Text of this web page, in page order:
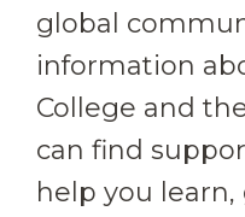
global
information
College and
can find
help you